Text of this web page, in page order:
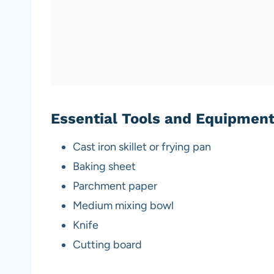
Essential Tools and Equipment
Cast iron skillet or frying pan
Baking sheet
Parchment paper
Medium mixing bowl
Knife
Cutting board